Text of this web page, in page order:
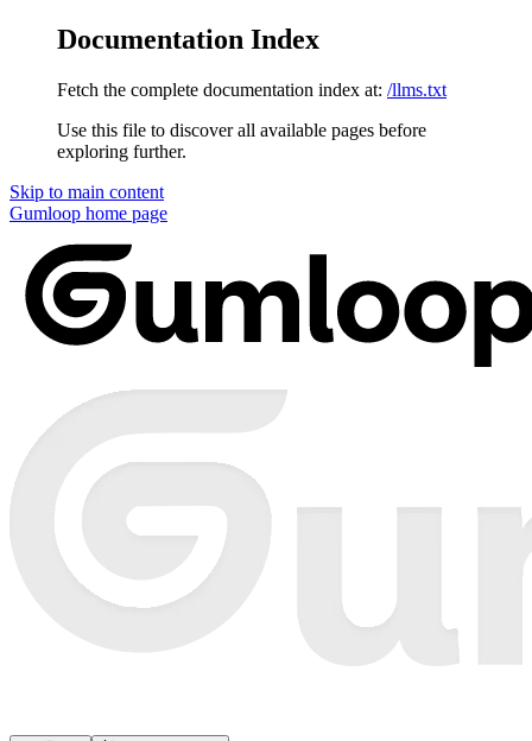
Documentation Index
Fetch the complete documentation index at: /llms.txt
Use this file to discover all available pages before
exploring further.
Skip to main content
Gumloop home page